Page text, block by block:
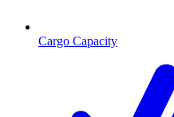
Cargo Capacity